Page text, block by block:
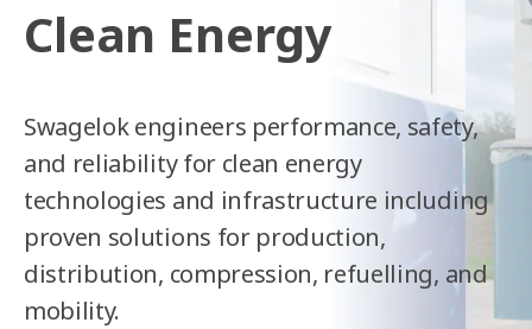
Clean Energy
Swagelok engineers performance, safety,
and reliability for clean energy
technologies and infrastructure including
proven solutions for production,
distribution, compression, refuelling, and
mobility.